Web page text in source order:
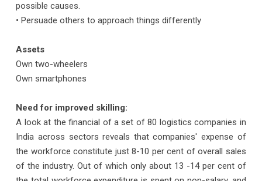
possible causes.
• Persuade others to approach things differently
Assets
Own two-wheelers
Own smartphones
Need for improved skilling:
A look at the financial of a set of 80 logistics companies in
India across sectors reveals that companies' expense of
the workforce constitute just 8-10 per cent of overall sales
of the industry. Out of which only about 13 -14 per cent of